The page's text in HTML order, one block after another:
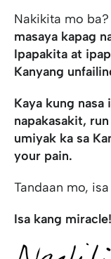
Nakikita mo ba?
masaya kapag
Ipapakita at
Kanyang
Kaya kung
napakasakit,
umiyak ka sa
your pain.
Tandaan mo,
Isa kang miracle!